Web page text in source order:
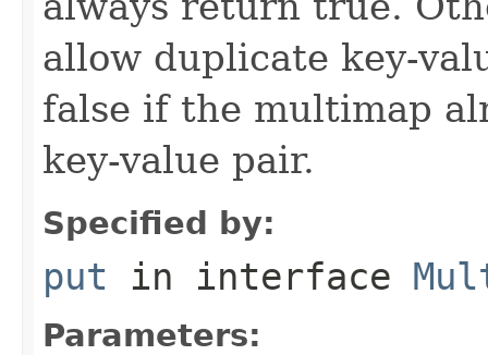
allow duplicate key-
false if the multimap
key-value pair.
Specified by:
put in interface
Parameters: